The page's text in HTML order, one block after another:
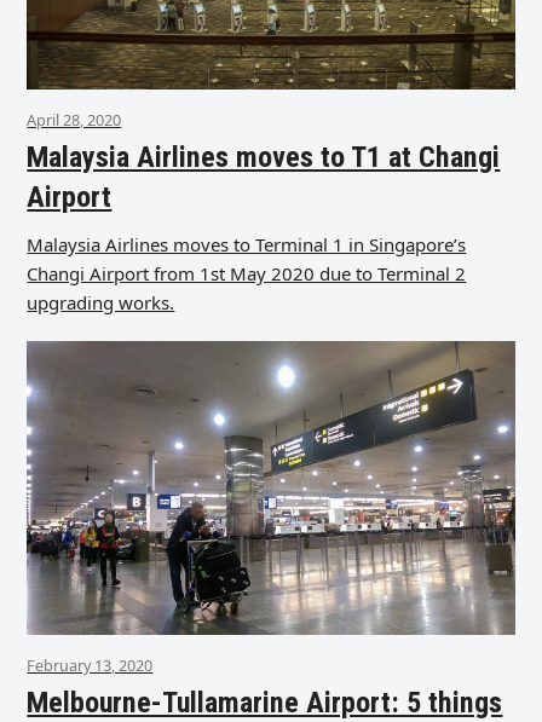
April 28, 2020
Malaysia Airlines moves to T1 at Changi
Airport
Malaysia Airlines moves to Terminal 1 in Singapore’s
Changi Airport from 1st May 2020 due to Terminal 2
upgrading works.
February 13, 2020
Melbourne-Tullamarine Airport: 5 things